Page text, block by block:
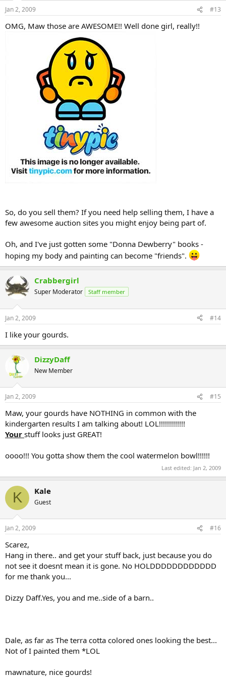
Jan 2, 2009 #13
OMG, Maw those are AWESOME!! Well done girl, really!!
So, do you sell them? If you need help selling them, I have a
few awesome auction sites you might enjoy being part of.
Oh, and I've just gotten some "Donna Dewberry" books -
hoping my body and painting can become "friends".
Crabbergirl
Super Moderator Staff member
Jan 2, 2009 #14
I like your gourds.
DizzyDaff
New Member
Jan 2, 2009 #15
Maw, your gourds have NOTHING in common with the
kindergarten results I am talking about! LOL!!!!!!!!!!!!!
Your stuff looks just GREAT!
oooo!!! You gotta show them the cool watermelon bowl!!!!!!
Last edited: Jan 2, 2009
K Kale
Guest
Jan 2, 2009 #16
Scarez,
Hang in there.. and get your stuff back, just because you do
not see it doesnt mean it is gone. No HOLDDDDDDDDDDDD
for me thank you...
Dizzy Daff.Yes, you and me..side of a barn..
Dale, as far as The terra cotta colored ones looking the best...
Not of I painted them *LOL
mawnature, nice gourds!